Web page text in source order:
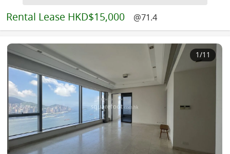
Rental Lease HKD$15,000 @71.4
1/11